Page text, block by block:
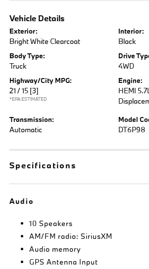
Vehicle Details
Exterior:
Bright White Clearcoat
Interior:
Black
Body Type:
Truck
Drive
4WD
Highway/City MPG:
21 / 15 [3]
*EPA ESTIMATED
Engine:
HEMI
Transmission:
Automatic
Model
DT6P98
Specifications
Audio
10 Speakers
AM/FM radio: SiriusXM
Audio memory
GPS Antenna Input